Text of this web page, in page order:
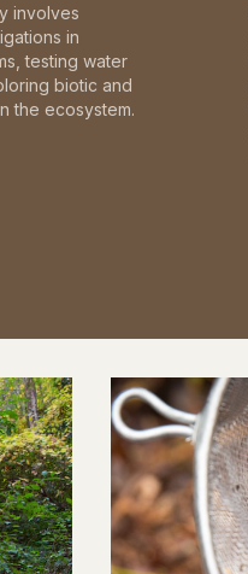
involves
in
testing water
biotic and
the ecosystem.